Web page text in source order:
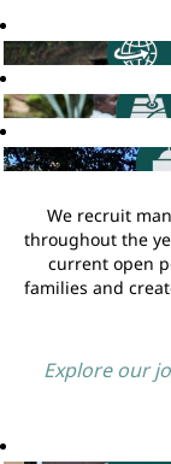
We recruit
throughout the
current open
families and
Explore our